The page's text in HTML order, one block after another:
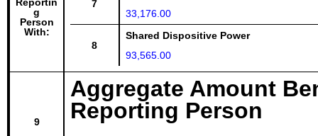
g
Person
With:
7
33,176.00
8
Shared Dispositive Power
93,565.00
9
Aggregate Amount
Reporting Person